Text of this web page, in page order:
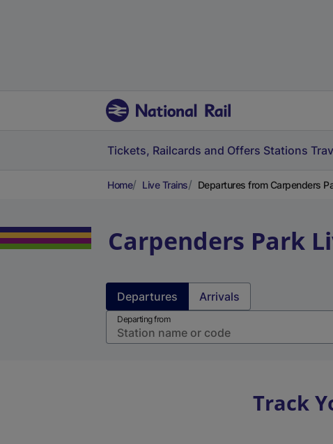
Tickets, Railcards and Offers Stations
Home Live Trains Departures from Carpenders
Carpenders Park
Departures Arrivals
Departing from
Track